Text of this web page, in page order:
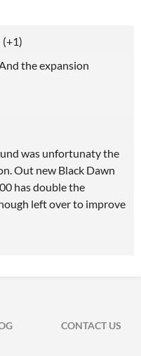
(+1)
the expansion
was unfortunaty the
Out new Black Dawn
has double the
left over to improve
CONTACT US